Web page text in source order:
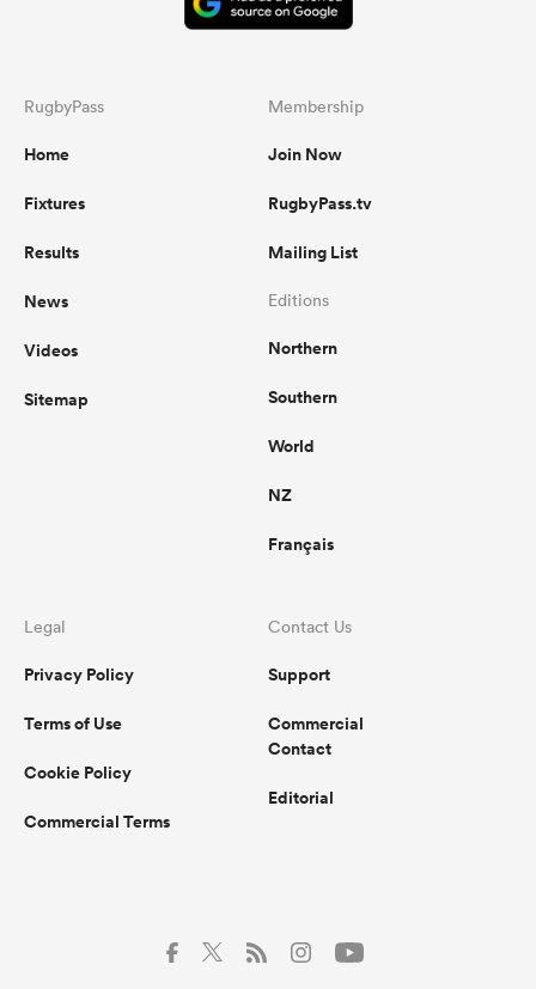
RugbyPass
Home
Fixtures
Results
News
Videos
Sitemap
Membership
Join Now
RugbyPass.tv
Mailing List
Editions
Northern
Southern
World
NZ
Français
Legal
Privacy Policy
Terms of Use
Cookie Policy
Commercial Terms
Contact Us
Support
Commercial
Contact
Editorial